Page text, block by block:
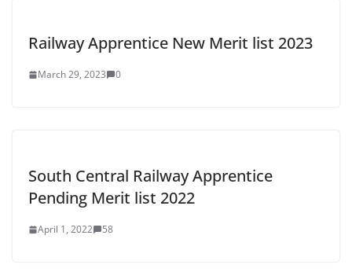
Railway Apprentice New Merit list 2023
March 29, 2023 0
South Central Railway Apprentice
Pending Merit list 2022
April 1, 2022 58